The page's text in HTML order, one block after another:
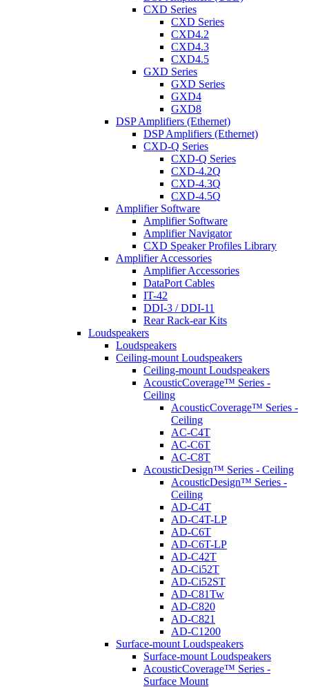
CXD Series
CXD Series
CXD4.2
CXD4.3
CXD4.5
GXD Series
GXD Series
GXD4
GXD8
DSP Amplifiers (Ethernet)
DSP Amplifiers (Ethernet)
CXD-Q Series
CXD-Q Series
CXD-4.2Q
CXD-4.3Q
CXD-4.5Q
Amplifier Software
Amplifier Software
Amplifier Navigator
CXD Speaker Profiles Library
Amplifier Accessories
Amplifier Accessories
DataPort Cables
IT-42
DDI-3 / DDI-11
Rear Rack-ear Kits
Loudspeakers
Loudspeakers
Ceiling-mount Loudspeakers
Ceiling-mount Loudspeakers
AcousticCoverage™ Series -
Ceiling
AcousticCoverage™ Series -
Ceiling
AC-C4T
AC-C6T
AC-C8T
AcousticDesign™ Series - Ceiling
AcousticDesign™ Series -
Ceiling
AD-C4T
AD-C4T-LP
AD-C6T
AD-C6T-LP
AD-C42T
AD-Ci52T
AD-Ci52ST
AD-C81Tw
AD-C820
AD-C821
AD-C1200
Surface-mount Loudspeakers
Surface-mount Loudspeakers
AcousticCoverage™ Series -
Surface Mount